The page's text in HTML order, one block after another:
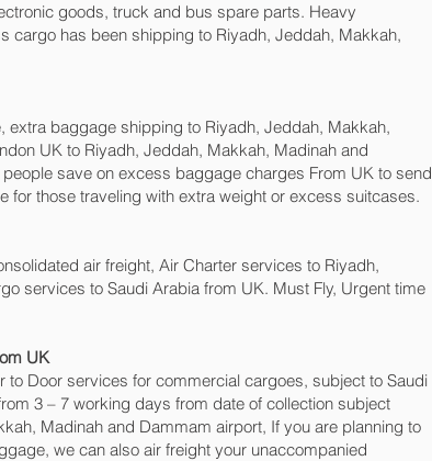
goods, truck and bus spare parts. Heavy
cargo has been shipping to Riyadh, Jeddah, Makkah,
baggage shipping to Riyadh, Jeddah, Makkah,
UK to Riyadh, Jeddah, Makkah, Madinah and
save on excess baggage charges From UK to send
those traveling with extra weight or excess suitcases.
air freight, Air Charter services to Riyadh,
services to Saudi Arabia from UK. Must Fly, Urgent time
UK
Door services for commercial cargoes, subject to Saudi
3 – 7 working days from date of collection subject
Madinah and Dammam‎ airport, If you are planning to
we can also air freight your unaccompanied